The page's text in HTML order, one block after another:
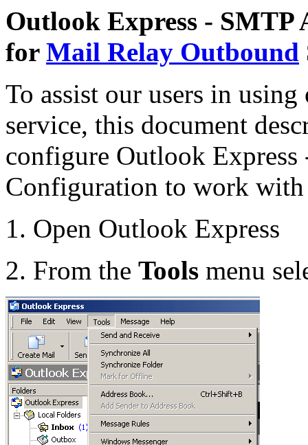
Outlook Express -
for Mail Relay Outbound
To assist our users in
service, this document
configure Outlook
Configuration to work
1. Open Outlook Express
2. From the Tools menu